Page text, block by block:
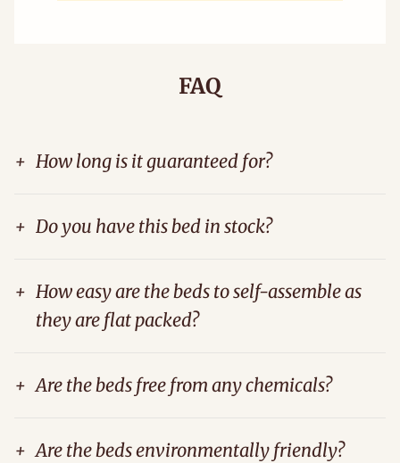
FAQ
+ How long is it guaranteed for?
+ Do you have this bed in stock?
+ How easy are the beds to self-assemble as
they are flat packed?
+ Are the beds free from any chemicals?
+ Are the beds environmentally friendly?